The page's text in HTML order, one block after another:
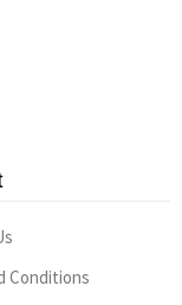
Conditions